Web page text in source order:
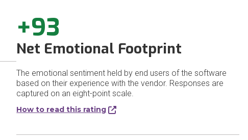
+93
Net Emotional Footprint
The emotional sentiment held by end users of the software
based on their experience with the vendor. Responses are
captured on an eight-point scale.
How to read this rating